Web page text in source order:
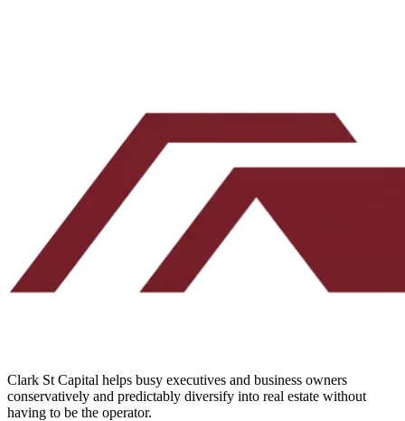
Clark St Capital helps busy executives and business owners
conservatively and predictably diversify into real estate without
having to be the operator.